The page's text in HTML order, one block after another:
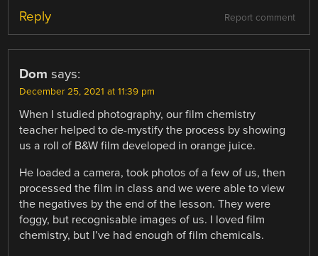
Report comment
Reply
Dom says:
December 25, 2021 at 11:39 pm
When I studied photography, our film chemistry
teacher helped to de-mystify the process by showing
us a roll of B&W film developed in orange juice.
He loaded a camera, took photos of a few of us, then
processed the film in class and we were able to view
the negatives by the end of the lesson. They were
foggy, but recognisable images of us. I loved film
chemistry, but I’ve had enough of film chemicals.